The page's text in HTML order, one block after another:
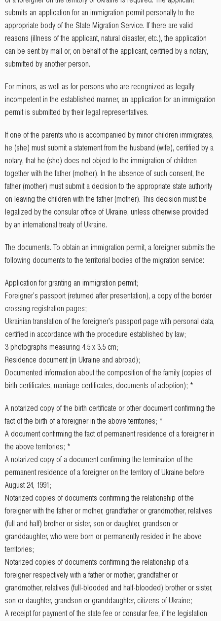
submits an application for an immigration permit personally to the
appropriate body of the State Migration Service. If there are valid
reasons (illness of the applicant, natural disaster, etc.), the application
can be sent by mail or, on behalf of the applicant, certified by a notary,
submitted by another person.
For minors, as well as for persons who are recognized as legally
incompetent in the established manner, an application for an immigration
permit is submitted by their legal representatives.
If one of the parents who is accompanied by minor children immigrates,
he (she) must submit a statement from the husband (wife), certified by a
notary, that he (she) does not object to the immigration of children
together with the father (mother). In the absence of such consent, the
father (mother) must submit a decision to the appropriate state authority
on leaving the children with the father (mother). This decision must be
legalized by the consular office of Ukraine, unless otherwise provided
by an international treaty of Ukraine.
The documents. To obtain an immigration permit, a foreigner submits the
following documents to the territorial bodies of the migration service:
Application for granting an immigration permit;
Foreigner's passport (returned after presentation), a copy of the border
crossing registration pages;
Ukrainian translation of the foreigner's passport page with personal data,
certified in accordance with the procedure established by law;
3 photographs measuring 4.5 x 3.5 cm;
Residence document (in Ukraine and abroad);
Documented information about the composition of the family (copies of
birth certificates, marriage certificates, documents of adoption); *
A notarized copy of the birth certificate or other document confirming the
fact of the birth of a foreigner in the above territories; *
A document confirming the fact of permanent residence of a foreigner in
the above territories; *
A notarized copy of a document confirming the termination of the
permanent residence of a foreigner on the territory of Ukraine before
August 24, 1991;
Notarized copies of documents confirming the relationship of the
foreigner with the father or mother, grandfather or grandmother, relatives
(full and half) brother or sister, son or daughter, grandson or
granddaughter, who were born or permanently resided in the above
territories;
Notarized copies of documents confirming the relationship of a
foreigner respectively with a father or mother, grandfather or
grandmother, relatives (full-blooded and half-blooded) brother or sister,
son or daughter, grandson or granddaughter, citizens of Ukraine;
A receipt for payment of the state fee or consular fee, if the legislation